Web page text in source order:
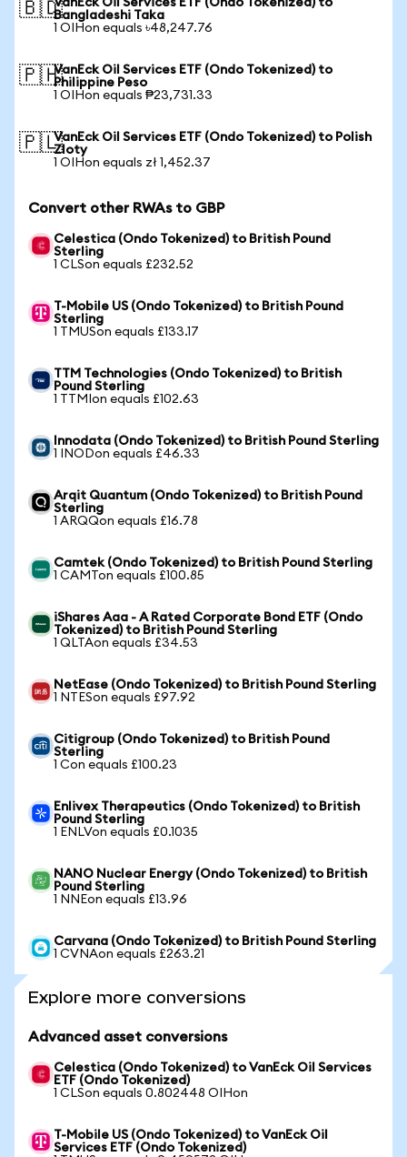
🇧🇩VanEck Oil Services ETF (Ondo Tokenized) to
Bangladeshi Taka
1 OIHon equals ৳48,247.76
🇵🇭VanEck Oil Services ETF (Ondo Tokenized) to
Philippine Peso
1 OIHon equals ₱23,731.33
🇵🇱VanEck Oil Services ETF (Ondo Tokenized) to Polish
Zloty
1 OIHon equals zł 1,452.37
Convert other RWAs to GBP
Celestica (Ondo Tokenized) to British Pound
Sterling
1 CLSon equals £232.52
T-Mobile US (Ondo Tokenized) to British Pound
Sterling
1 TMUSon equals £133.17
TTM Technologies (Ondo Tokenized) to British
Pound Sterling
1 TTMIon equals £102.63
Innodata (Ondo Tokenized) to British Pound Sterling
1 INODon equals £46.33
Arqit Quantum (Ondo Tokenized) to British Pound
Sterling
1 ARQQon equals £16.78
Camtek (Ondo Tokenized) to British Pound Sterling
1 CAMTon equals £100.85
iShares Aaa - A Rated Corporate Bond ETF (Ondo
Tokenized) to British Pound Sterling
1 QLTAon equals £34.53
NetEase (Ondo Tokenized) to British Pound Sterling
1 NTESon equals £97.92
Citigroup (Ondo Tokenized) to British Pound
Sterling
1 Con equals £100.23
Enlivex Therapeutics (Ondo Tokenized) to British
Pound Sterling
1 ENLVon equals £0.1035
NANO Nuclear Energy (Ondo Tokenized) to British
Pound Sterling
1 NNEon equals £13.96
Carvana (Ondo Tokenized) to British Pound Sterling
1 CVNAon equals £263.21
Explore more conversions
Advanced asset conversions
Celestica (Ondo Tokenized) to VanEck Oil Services
ETF (Ondo Tokenized)
1 CLSon equals 0.802448 OIHon
T-Mobile US (Ondo Tokenized) to VanEck Oil
Services ETF (Ondo Tokenized)